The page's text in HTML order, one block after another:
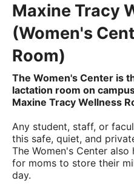
Maxine Tracy
(Women's
Room)
The Women's Center is
lactation room on
Maxine Tracy Wellness
Any student, staff, or
this safe, quiet, and
The Women's Center
for moms to store their
day.